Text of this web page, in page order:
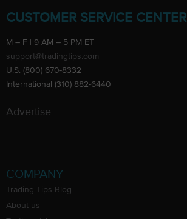
CUSTOMER SERVICE CENTER
M – F | 9 AM – 5 PM ET
support@tradingtips.com
U.S. (800) 670-8332
International (310) 882-6440
Advertise
COMPANY
Trading Tips Blog
About us